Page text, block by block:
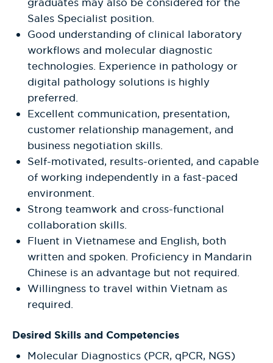
Sales Specialist position.
Good understanding of clinical laboratory
workflows and molecular diagnostic
technologies. Experience in pathology or
digital pathology solutions is highly
preferred.
Excellent communication, presentation,
customer relationship management, and
business negotiation skills.
Self-motivated, results-oriented, and capable
of working independently in a fast-paced
environment.
Strong teamwork and cross-functional
collaboration skills.
Fluent in Vietnamese and English, both
written and spoken. Proficiency in Mandarin
Chinese is an advantage but not required.
Willingness to travel within Vietnam as
required.
Desired Skills and Competencies
Molecular Diagnostics (PCR, qPCR, NGS)